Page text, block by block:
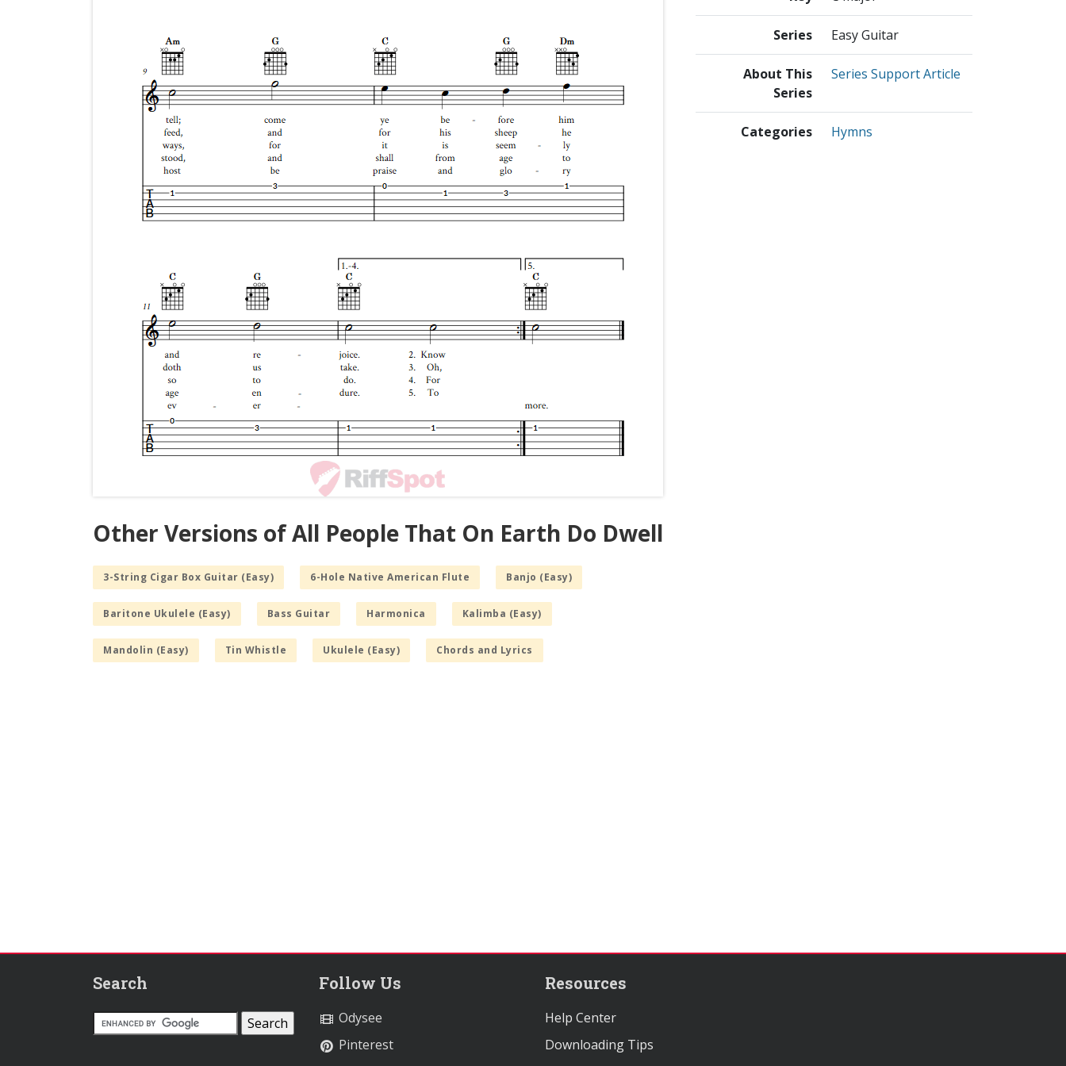
Other Versions of All People That On Earth Do Dwell
3-String Cigar Box Guitar (Easy) 6-Hole Native American Flute Banjo (Easy)
Baritone Ukulele (Easy) Bass Guitar Harmonica Kalimba (Easy)
Mandolin (Easy) Tin Whistle Ukulele (Easy) Chords and Lyrics
Series Easy Guitar
About This
Series
Series Support Article
Categories Hymns
Search Follow Us
Odysee
Pinterest
Resources
Help Center
Downloading Tips